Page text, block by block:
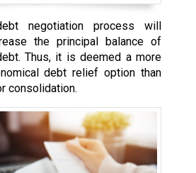
negotiation process will
the principal balance of
Thus, it is deemed a more
debt relief option than
consolidation.